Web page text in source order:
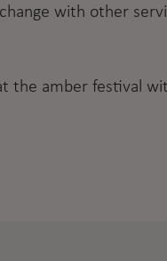
with other
the amber festival